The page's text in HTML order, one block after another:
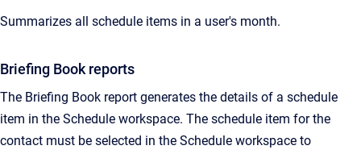
Summarizes all schedule items in a user's month.
Briefing Book reports
The Briefing Book report generates the details of a schedule
item in the Schedule workspace. The schedule item for the
contact must be selected in the Schedule workspace to